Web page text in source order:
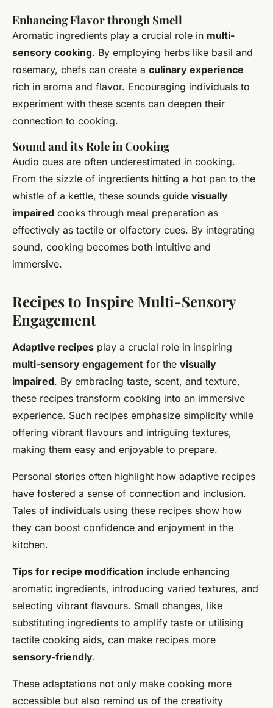
Enhancing Flavor through Smell
Aromatic ingredients play a crucial role in multi-
sensory cooking. By employing herbs like basil and
rosemary, chefs can create a culinary experience
rich in aroma and flavor. Encouraging individuals to
experiment with these scents can deepen their
connection to cooking.
Sound and its Role in Cooking
Audio cues are often underestimated in cooking.
From the sizzle of ingredients hitting a hot pan to the
whistle of a kettle, these sounds guide visually
impaired cooks through meal preparation as
effectively as tactile or olfactory cues. By integrating
sound, cooking becomes both intuitive and
immersive.
Recipes to Inspire Multi-Sensory
Engagement
Adaptive recipes play a crucial role in inspiring
multi-sensory engagement for the visually
impaired. By embracing taste, scent, and texture,
these recipes transform cooking into an immersive
experience. Such recipes emphasize simplicity while
offering vibrant flavours and intriguing textures,
making them easy and enjoyable to prepare.
Personal stories often highlight how adaptive recipes
have fostered a sense of connection and inclusion.
Tales of individuals using these recipes show how
they can boost confidence and enjoyment in the
kitchen.
Tips for recipe modification include enhancing
aromatic ingredients, introducing varied textures, and
selecting vibrant flavours. Small changes, like
substituting ingredients to amplify taste or utilising
tactile cooking aids, can make recipes more
sensory-friendly.
These adaptations not only make cooking more
accessible but also remind us of the creativity